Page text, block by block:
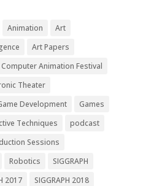
Animation
Art
Art Papers
Computer Animation Festival
Theater
Development
Games
Techniques
podcast
Sessions
Robotics
SIGGRAPH
2017
SIGGRAPH 2018